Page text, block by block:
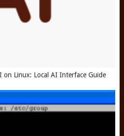
on Linux: Local AI Interface Guide